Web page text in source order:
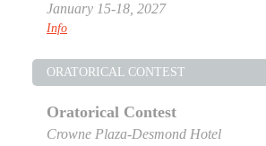
January 15-18, 2027
Info
ORATORICAL CONTEST
Oratorical Contest
Crowne Plaza-Desmond Hotel